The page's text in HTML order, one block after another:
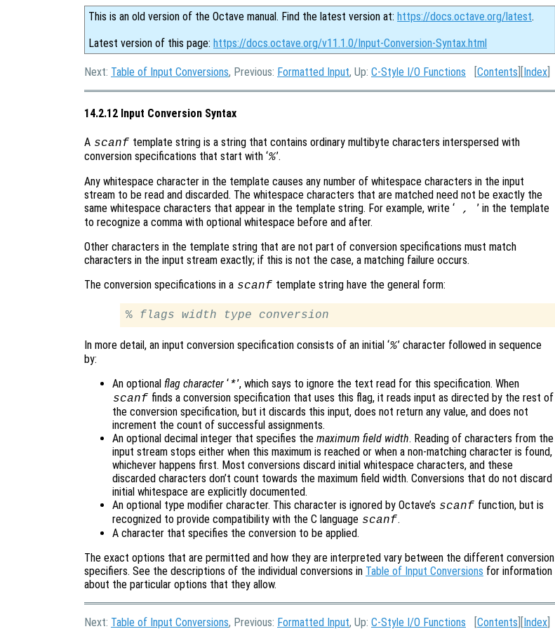
This is an old version of the Octave manual. Find the latest version at: https://docs.octave.org/latest.
Latest version of this page: https://docs.octave.org/v11.1.0/Input-Conversion-Syntax.html
Next: Table of Input Conversions, Previous: Formatted Input, Up: C-Style I/O Functions [Contents ][Index
14.2.12 Input Conversion Syntax
A scanf template string is a string that contains ordinary multibyte characters interspersed with
conversion specifications that start with ‘%’.
Any whitespace character in the template causes any number of whitespace characters in the input
stream to be read and discarded. The whitespace characters that are matched need not be exactly the
same whitespace characters that appear in the template string. For example, write ‘ , ’ in the template
to recognize a comma with optional whitespace before and after.
Other characters in the template string that are not part of conversion specifications must match
characters in the input stream exactly; if this is not the case, a matching failure occurs.
The conversion specifications in a scanf template string have the general form:
% flags width type conversion
In more detail, an input conversion specification consists of an initial ‘%’ character followed in sequence
by:
An optional flag character ‘ *’, which says to ignore the text read for this specification. When
scanf finds a conversion specification that uses this flag, it reads input as directed by the rest of
the conversion specification, but it discards this input, does not return any value, and does not
increment the count of successful assignments.
An optional decimal integer that specifies the maximum field width. Reading of characters from the
input stream stops either when this maximum is reached or when a non-matching character is found,
whichever happens first. Most conversions discard initial whitespace characters, and these
discarded characters don’t count towards the maximum field width. Conversions that do not discard
initial whitespace are explicitly documented.
An optional type modifier character. This character is ignored by Octave’s scanf function, but is
recognized to provide compatibility with the C language scanf.
A character that specifies the conversion to be applied.
The exact options that are permitted and how they are interpreted vary between the different conversion
specifiers. See the descriptions of the individual conversions in Table of Input Conversions for information
about the particular options that they allow.
Next: Table of Input Conversions, Previous: Formatted Input, Up: C-Style I/O Functions [Contents ][Index